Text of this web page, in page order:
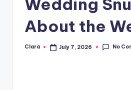
A
About the
Posted
Clara July 7, 2026 No